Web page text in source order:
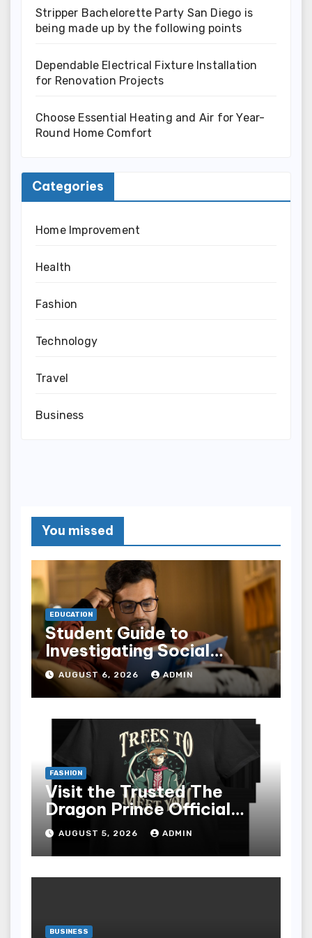
Stripper Bachelorette Party San Diego is
being made up by the following points
Dependable Electrical Fixture Installation
for Renovation Projects
Choose Essential Heating and Air for Year-
Round Home Comfort
Categories
Home Improvement
Health
Fashion
Technology
Travel
Business
You missed
EDUCATION
Student Guide to
Investigating Social
Problems 4th Edition
epub for Easy Learning
AUGUST 6, 2026 ADMIN
FASHION
Visit the Trusted The
Dragon Prince Official
Store Online
AUGUST 5, 2026 ADMIN
BUSINESS